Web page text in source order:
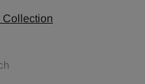
Collection